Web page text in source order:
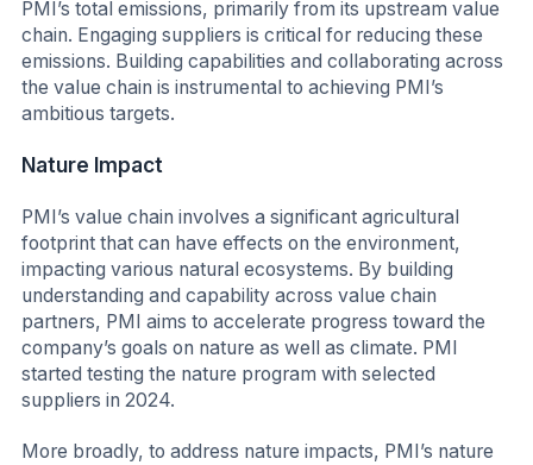
PMI’s total emissions, primarily from its upstream value
chain. Engaging suppliers is critical for reducing these
emissions. Building capabilities and collaborating across
the value chain is instrumental to achieving PMI’s
ambitious targets.
Nature Impact
PMI’s value chain involves a significant agricultural
footprint that can have effects on the environment,
impacting various natural ecosystems. By building
understanding and capability across value chain
partners, PMI aims to accelerate progress toward the
company’s goals on nature as well as climate. PMI
started testing the nature program with selected
suppliers in 2024.
More broadly, to address nature impacts, PMI’s nature